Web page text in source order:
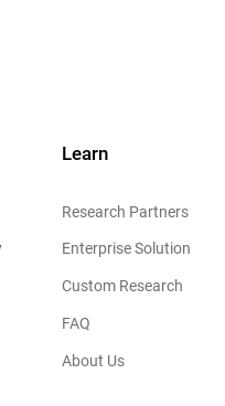
Learn
Research Partners
Enterprise Solution
Custom Research
FAQ
About Us